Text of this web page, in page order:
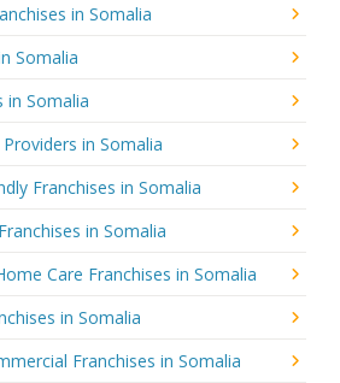
in Somalia
Somalia
in Somalia
in Somalia
Franchises in Somalia
in Somalia
Care Franchises in Somalia
in Somalia
Franchises in Somalia